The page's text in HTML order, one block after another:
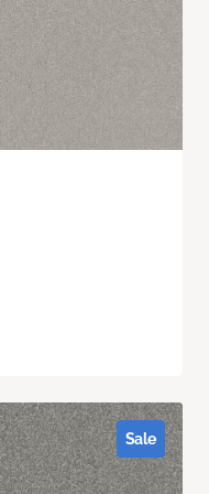
Sale